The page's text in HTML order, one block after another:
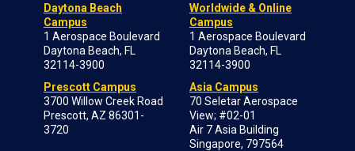
Daytona Beach
Campus
1 Aerospace Boulevard
Daytona Beach, FL
32114-3900
Prescott Campus
3700 Willow Creek Road
Prescott, AZ 86301-
3720
Worldwide & Online
Campus
1 Aerospace Boulevard
Daytona Beach, FL
32114-3900
Asia Campus
70 Seletar Aerospace
View; #02-01
Air 7 Asia Building
Singapore, 797564